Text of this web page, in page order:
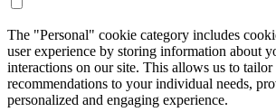
The "Personal" cookie category includes
user experience by storing information about
interactions on our site. This allows us to tailor
recommendations to your individual needs,
personalized and engaging experience.